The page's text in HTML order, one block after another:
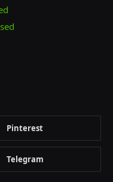
Pinterest
Telegram